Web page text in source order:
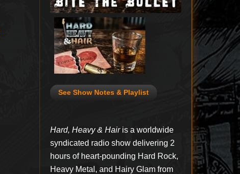
See Show Notes & Playlist
Hard, Heavy & Hairis a worldwide
syndicated radio show delivering 2
hours of heart-pounding Hard Rock,
Heavy Metal, and Hairy Glam from